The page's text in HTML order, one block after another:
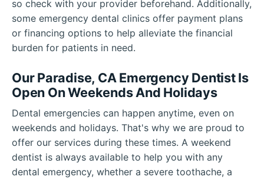
so check with your provider beforehand. Additionally,
some emergency dental clinics offer payment plans
or financing options to help alleviate the financial
burden for patients in need.
Our Paradise, CA Emergency Dentist Is
Open On Weekends And Holidays
Dental emergencies can happen anytime, even on
weekends and holidays. That's why we are proud to
offer our services during these times. A weekend
dentist is always available to help you with any
dental emergency, whether a severe toothache, a